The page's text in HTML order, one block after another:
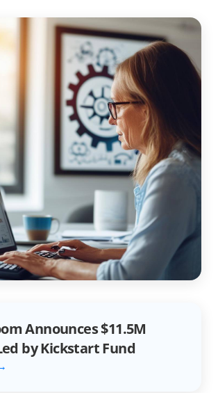
Efficiency with AR
Announces $11.5M
by Kickstart Fund